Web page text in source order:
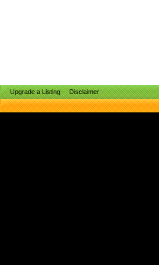
Upgrade a Listing
Disclaimer